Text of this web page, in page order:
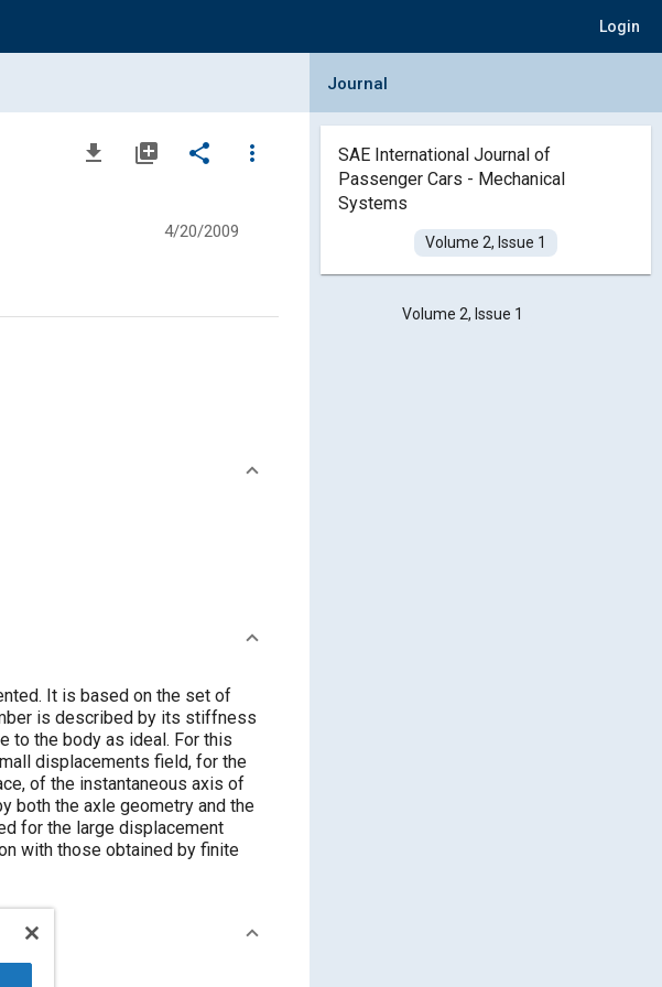
Login
file_download library_add share
more_vert
4/20/2009
It is based on the set of
is described by its stiffness
to the body as ideal. For this
displacements field, for the
of the instantaneous axis of
both the axle geometry and the
for the large displacement
with those obtained by finite
Collapse Journal Panel
Journal
SAE International Journal of
Passenger Cars - Mechanical
Systems
Volume 2, Issue 1
Volume 2, Issue 1